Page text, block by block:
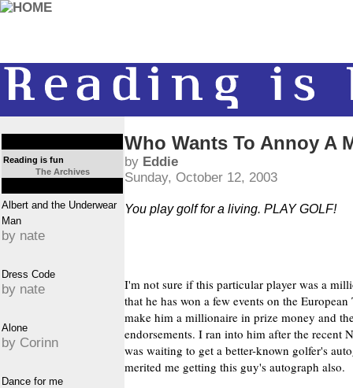
Reading is fun
The Archives
Albert and the Underwear
Man
by nate
Dress Code
by nate
Alone
by Corinn
Dance for me
Who Wants To Annoy A
by Eddie
Sunday, October 12, 2003
You play golf for a living. PLAY GOLF!
I'm not sure if this particular player was a
that he has won a few events on the
make him a millionaire in prize money and
endorsements. I ran into him after the recent
was waiting to get a better-known golfer's
merited me getting this guy's autograph also.